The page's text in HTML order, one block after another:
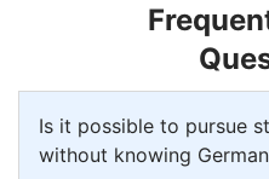
Is it possible to pursue
without knowing